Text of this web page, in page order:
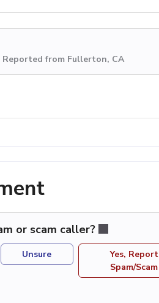
Reported from Fullerton, CA
or scam caller?
Unsure
Yes, Report
Spam/Scam